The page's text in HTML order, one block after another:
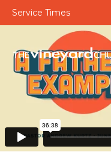
Service Times